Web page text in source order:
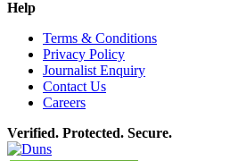
Help
Terms & Conditions
Privacy Policy
Journalist Enquiry
Contact Us
Careers
Verified. Protected. Secure.